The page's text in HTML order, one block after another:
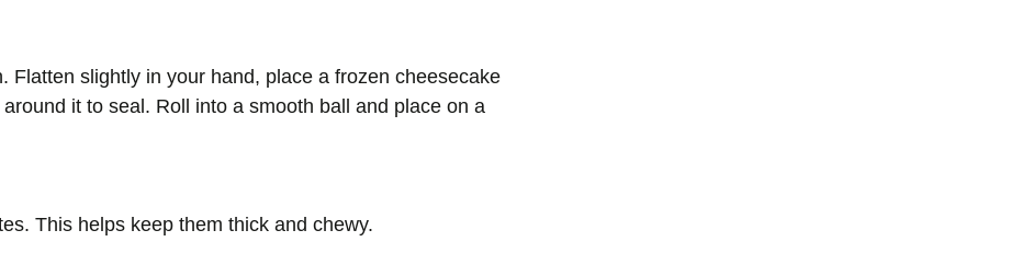
Flatten slightly in your hand, place a frozen cheesecake
it to seal. Roll into a smooth ball and place on a
This helps keep them thick and chewy.